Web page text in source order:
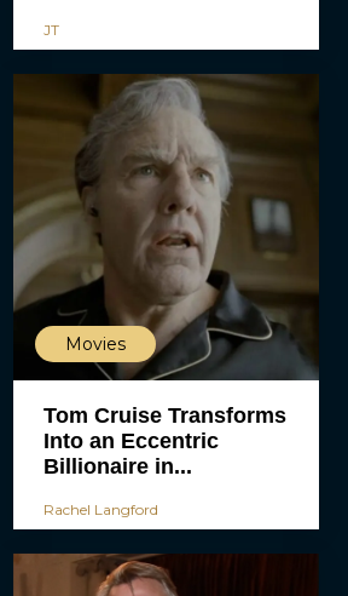
JT
Movies
Tom Cruise Transforms
Into an Eccentric
Billionaire in...
Rachel Langford